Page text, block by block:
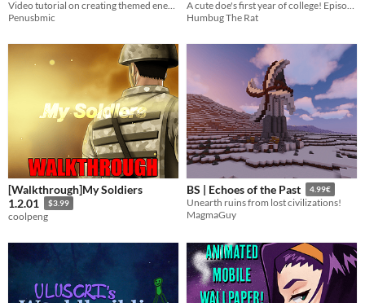
Penusbmic
Humbug The Rat
[Walkthrough]My Soldiers
1.2.01
$3.99
coolpeng
BS | Echoes of the Past 4.99€
Unearth ruins from lost civilizations!
MagmaGuy